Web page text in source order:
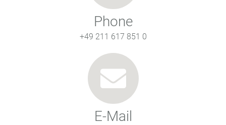
Phone
+49 211 617 851 0
E-Mail